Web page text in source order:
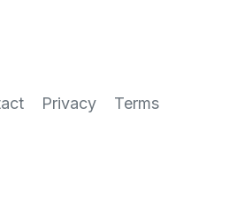
Privacy Terms